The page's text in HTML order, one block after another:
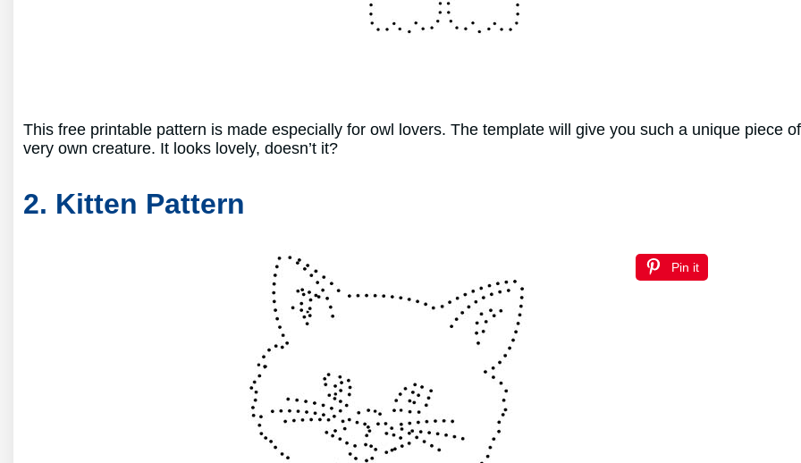
This free printable pattern is made especially for owl lovers. The template will give you such a unique piece
very own creature. It looks lovely, doesn’t it?
2. Kitten Pattern
Pin it